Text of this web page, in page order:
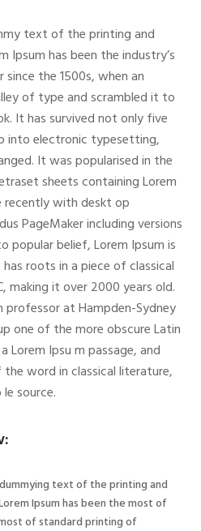
text of the printing and
Ipsum has been the industry’s
the 1500s, when an
of type and scrambled it to
It has survived not only five
into electronic typesetting,
It was popularised in the
sheets containing Lorem
recently with deskt op
PageMaker including versions
popular belief, Lorem Ipsum is
roots in a piece of classical
making it over 2000 years old.
professor at Hampden-Sydney
one of the more obscure Latin
Ipsu m passage, and
word in classical literature,
source.
text of the printing and
Ipsum has been the most of
of standard printing of